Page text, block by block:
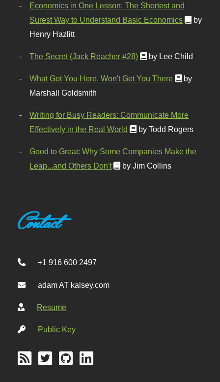
Economics in One Lesson: The Shortest and
Surest Way to Understand Basic Economics
by
Henry Hazlitt
The Secret (Jack Reacher #28) by Lee Child
What Got You Here, Won't Get You There
by
Marshall Goldsmith
Writing for Busy Readers: Communicate More
Effectively in the Real World
by Todd Rogers
Good to Great: Why Some Companies Make the
Leap...and Others Don't
by Jim Collins
Contact
+1 916 600 2497
adam AT kalsey.com
Resume
Public Key